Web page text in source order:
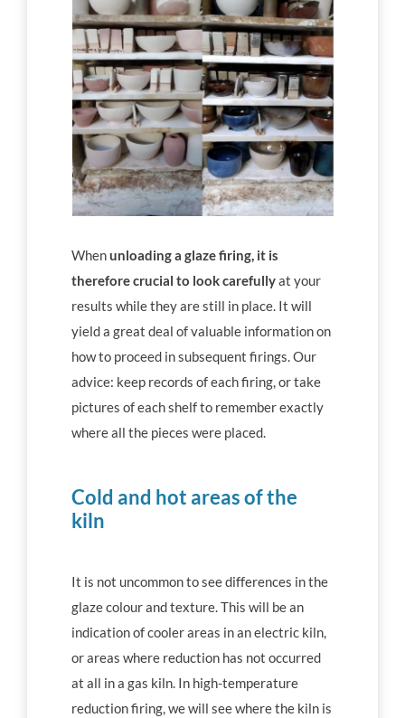
Whenunloading a glaze firing, it is
therefore crucial to look carefullyat your
results while they are still in place. It will
yield a great deal of valuable information on
how to proceed in subsequent firings. Our
advice: keep records of each firing, or take
pictures of each shelf to remember exactly
where all the pieces were placed.
Cold and hot areas of the
kiln
It is not uncommon to see differences in the
glaze colour and texture. This will be an
indication of cooler areas in an electric kiln,
or areas where reduction has not occurred
at all in a gas kiln. In high-temperature
reduction firing, we will see where the kiln is